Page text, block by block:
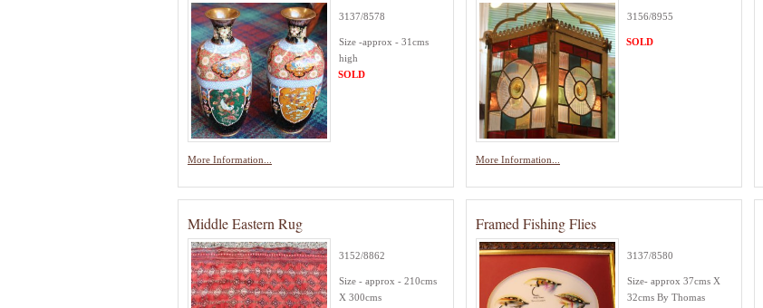
3137/8578
Size -approx - 31cms
high
More Information...
SOLD
3156/8955
More Information...
SOLD
Middle Eastern Rug
3152/8862
Size - approx - 210cms
X 300cms
Framed Fishing Flies
3137/8580
Size- approx 37cms X
32cms By Thomas